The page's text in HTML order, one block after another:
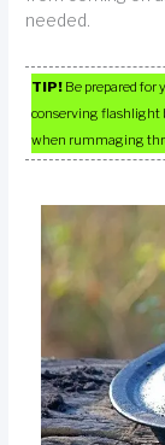
needed.
TIP! Be prepared for
conserving flashlight
when rummaging